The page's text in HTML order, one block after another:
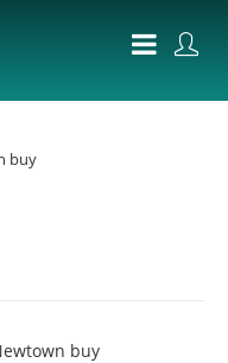
buy
buy